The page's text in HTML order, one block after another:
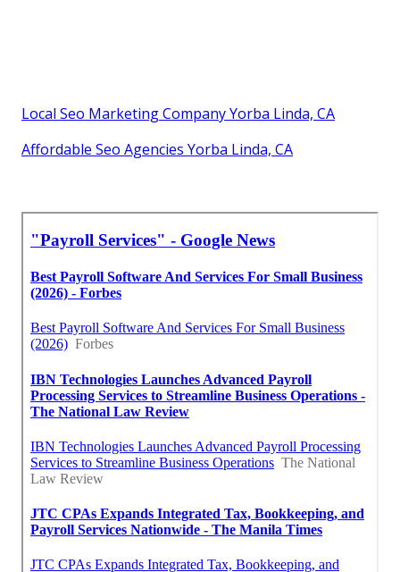
Local Seo Marketing Company Yorba Linda, CA
Affordable Seo Agencies Yorba Linda, CA